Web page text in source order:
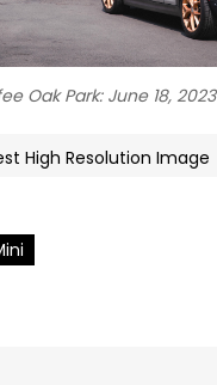
Oak Park: June 18, 2023
High Resolution Image